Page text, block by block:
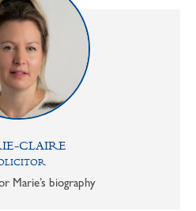
CLAIRE
Marie’s biography